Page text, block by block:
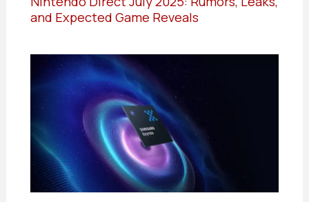
and Expected Game Reveals